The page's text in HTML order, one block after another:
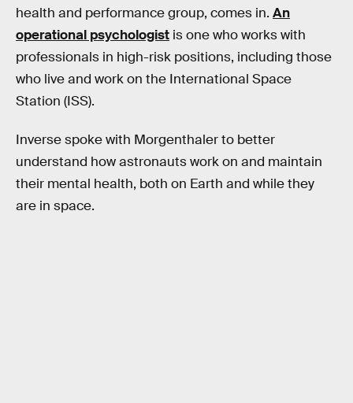
health and performance group, comes in. An
operational psychologist is one who works with
professionals in high-risk positions, including those
who live and work on the International Space
Station (ISS).
Inverse spoke with Morgenthaler to better
understand how astronauts work on and maintain
their mental health, both on Earth and while they
are in space.